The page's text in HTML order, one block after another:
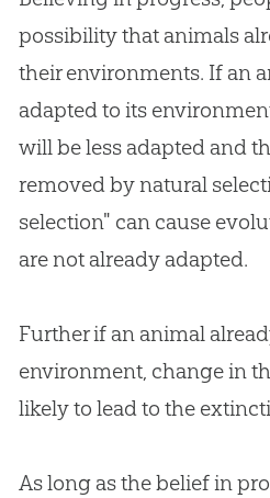
possibility that animals
their environments. If an
adapted to its
will be less adapted and
removed by natural
selection" can cause
are not already adapted.
Further if an animal
environment, change in
likely to lead to the
As long as the belief in